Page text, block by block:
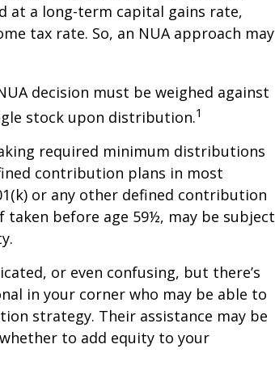
at a long-term capital gains rate,
tax rate. So, an NUA approach may
decision must be weighed against
stock upon distribution.1
required minimum distributions
contribution plans in most
or any other defined contribution
taken before age 59½, may be subject
or even confusing, but there’s
in your corner who may be able to
strategy. Their assistance may be
to add equity to your